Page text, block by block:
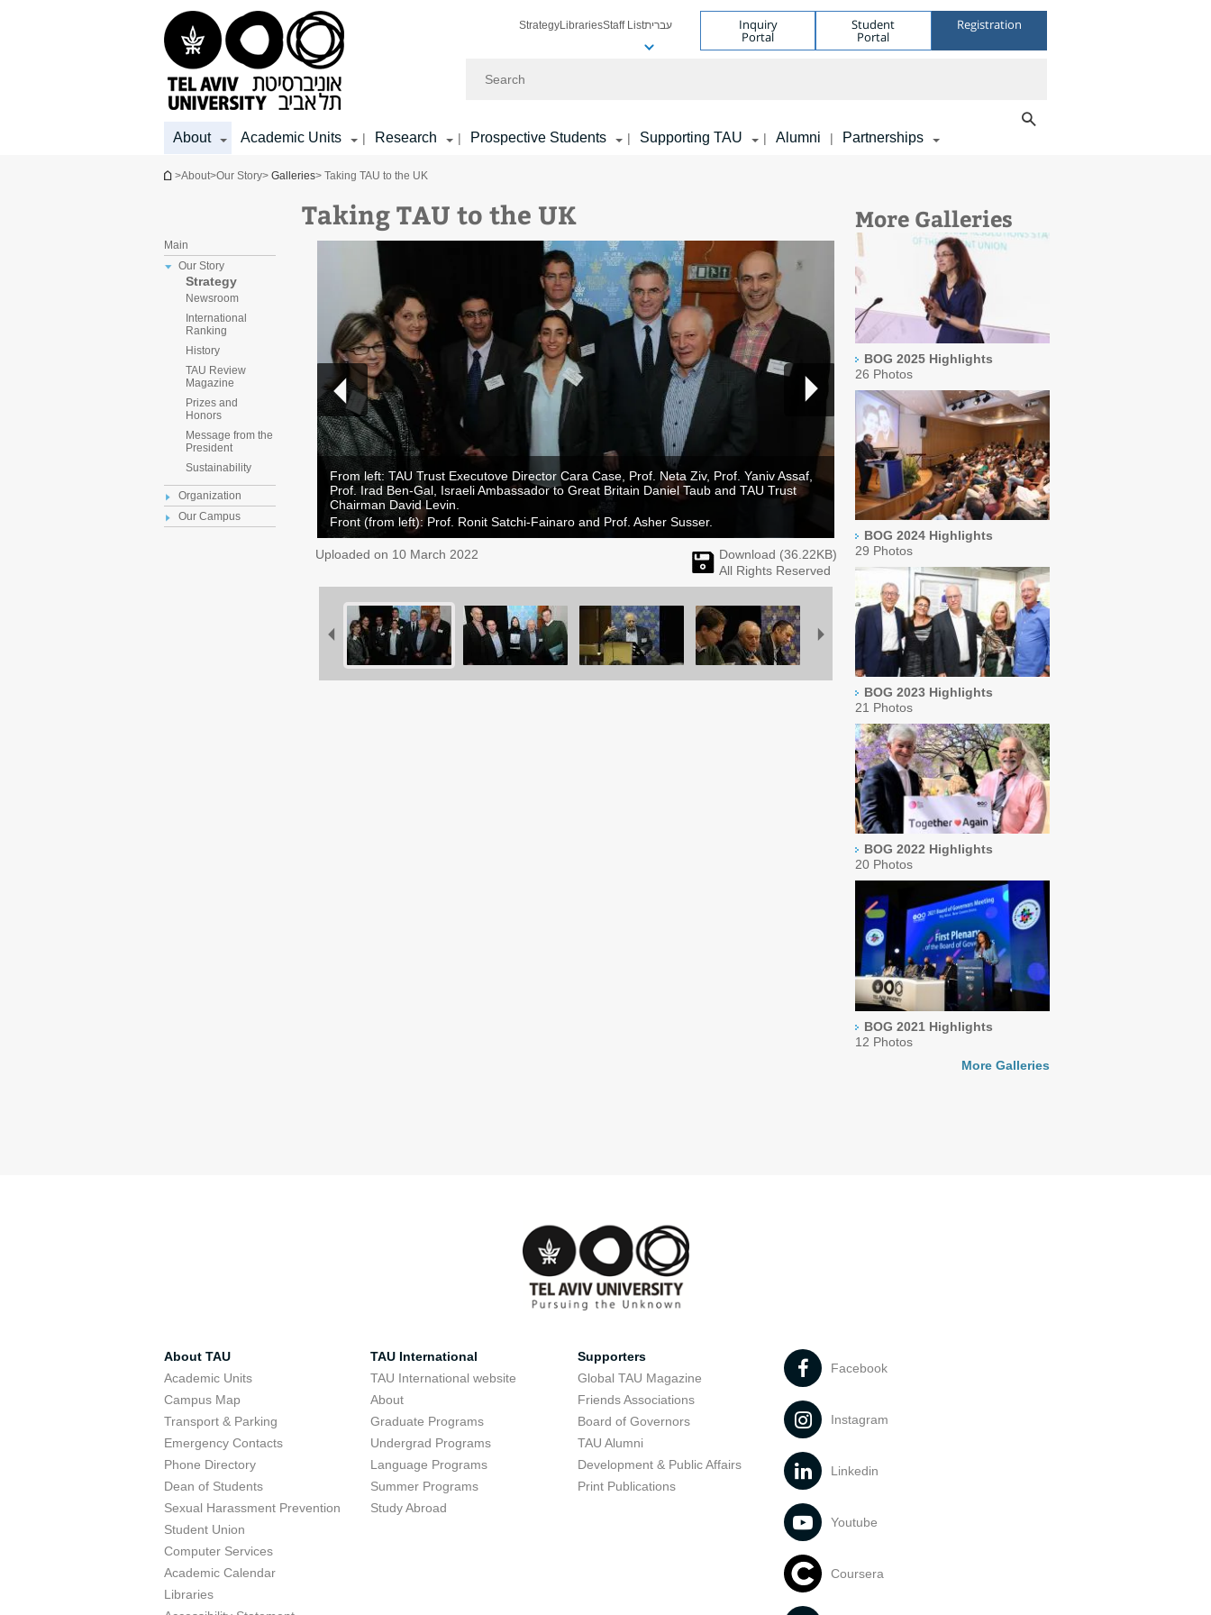
StrategyLibrariesStaff Listעברית Inquiry
Portal
Student
Portal
Registration
About Academic Units | Research | Prospective Students | Supporting TAU | Alumni | Partnerships
You are here
>About>Our Story> Galleries> Taking TAU to the UK
Main
Our Story
Strategy
Newsroom
International
Ranking
History
TAU Review
Magazine
Prizes and
Honors
Message from the
President
Sustainability
Organization
Our Campus
Taking TAU to the UK More Galleries
BOG 2025 Highlights
26 Photos
BOG 2024 Highlights
29 Photos
BOG 2023 Highlights
21 Photos
BOG 2022 Highlights
20 Photos
BOG 2021 Highlights
12 Photos
More Galleries
From left: TAU Trust Executove Director Cara Case, Prof. Neta Ziv, Prof. Yaniv Assaf,
Prof. Irad Ben-Gal, Israeli Ambassador to Great Britain Daniel Taub and TAU Trust
Chairman David Levin.
Front (from left): Prof. Ronit Satchi-Fainaro and Prof. Asher Susser.
Uploaded on 10 March 2022 Download (36.22KB)
All Rights Reserved
About TAU
Academic Units
Campus Map
Transport & Parking
Emergency Contacts
Phone Directory
Dean of Students
Sexual Harassment Prevention
Student Union
Computer Services
Academic Calendar
Libraries
TAU International
TAU International website
About
Graduate Programs
Undergrad Programs
Language Programs
Summer Programs
Study Abroad
Supporters
Global TAU Magazine
Friends Associations
Board of Governors
TAU Alumni
Development & Public Affairs
Print Publications
Facebook
Instagram
Linkedin
Youtube
Coursera